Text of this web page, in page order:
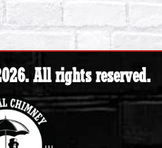
All rights reserved.